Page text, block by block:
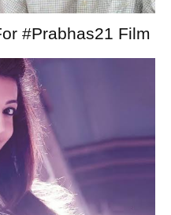
#Prabhas21 Film